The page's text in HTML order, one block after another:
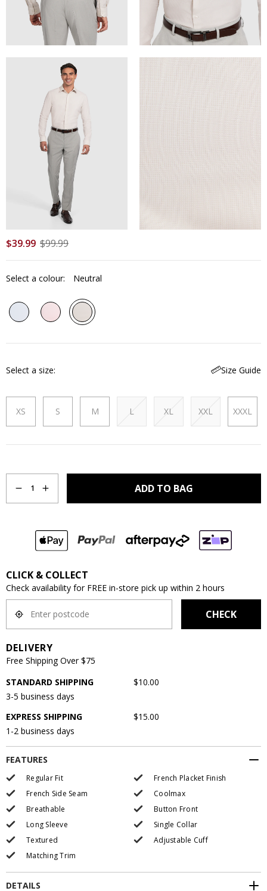
$39.99 $99.99
Select a colour: Neutral
Select a size Size Guide
XS S M L XL XXL XXXL
1 ADD TO BAG
CLICK & COLLECT
Check availability for FREE in-store pick up within 2 hours
CHECK
DELIVERY
Free Shipping Over $75
STANDARD SHIPPING
$10.00
3-5 business days
EXPRESS SHIPPING
$15.00
1-2 business days
FEATURES
Regular Fit
French Placket Finish
French Side Seam
Coolmax
Breathable
Button Front
Long Sleeve
Single Collar
Textured
Adjustable Cuff
Matching Trim
DETAILS